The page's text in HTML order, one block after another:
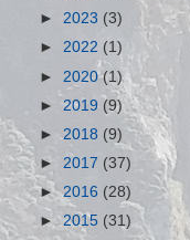
► 2023 (3)
► 2022 (1)
► 2020(1)
► 2019 (9)
► 2018 (9)
► 2017 (37)
►2016 (28)
►2015 (31)